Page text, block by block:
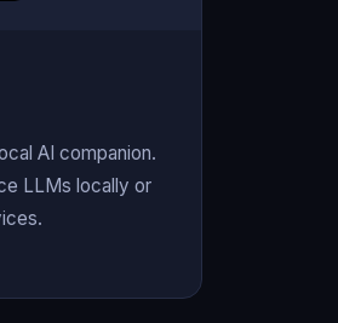
AI companion.
LLMs locally or